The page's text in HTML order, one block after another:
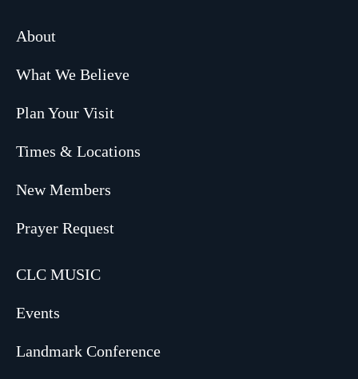
About
What We Believe
Plan Your Visit
Times & Locations
New Members
Prayer Request
CLC MUSIC
Events
Landmark Conference